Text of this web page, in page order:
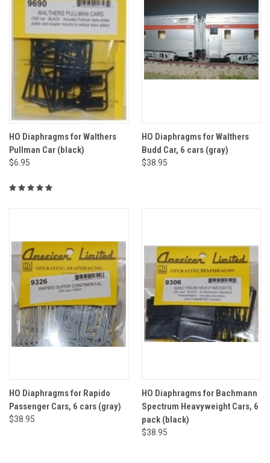
HO Diaphragms for Walthers
Pullman Car (black)
$6.95
HO Diaphragms for Walthers
Budd Car, 6 cars (gray)
$38.95
HO Diaphragms for Rapido
Passenger Cars, 6 cars (gray)
$38.95
HO Diaphragms for Bachmann
Spectrum Heavyweight Cars, 6
pack (black)
$38.95